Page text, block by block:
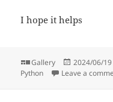
I hope it helps
Format
Gallery
Posted
on
2024/06/19
Python
Leave a